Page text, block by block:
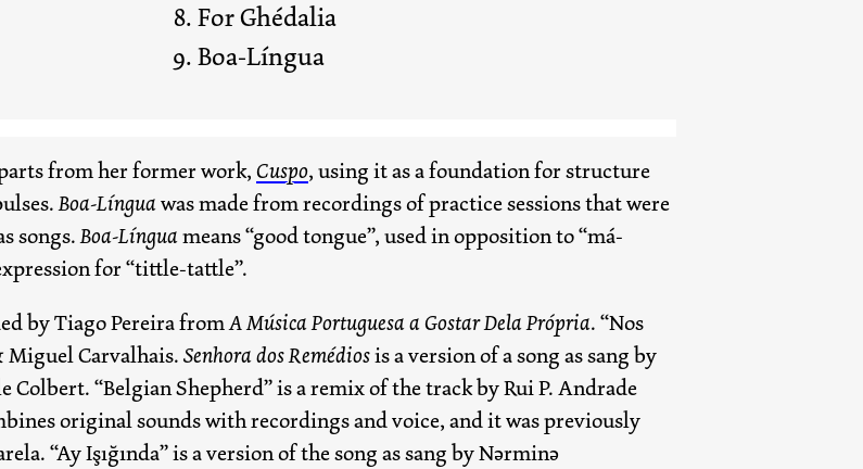
For Ghédalia
Boa-Língua
from her former work,Cuspo, using it as a foundation for structure
Boa-Línguawas made from recordings of practice sessions that were
songs.Boa-Línguameans “good tongue”, used in opposition to “má-
for “tittle-tattle”.
by Tiago Pereira fromA Música Portuguesa a Gostar Dela Própria. “Nos
Miguel Carvalhais.Senhora dos Remédiosis a version of a song as sang by
Colbert. “Belgian Shepherd” is a remix of the track by Rui P. Andrade
original sounds with recordings and voice, and it was previously
“Ay Işığında” is a version of the song as sang by Nərminə